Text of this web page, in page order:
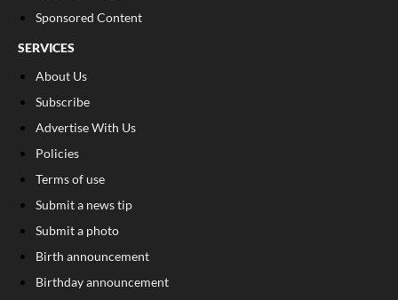
Sponsored Content
SERVICES
About Us
Subscribe
Advertise With Us
Policies
Terms of use
Submit a news tip
Submit a photo
Birth announcement
Birthday announcement